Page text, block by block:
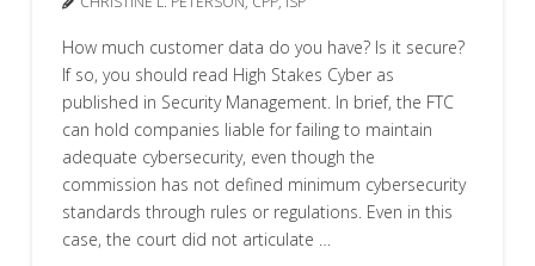
How much customer data do you have? Is it secure?
If so, you should read High Stakes Cyber as
published in Security Management. In brief, the FTC
can hold companies liable for failing to maintain
adequate cybersecurity, even though the
commission has not defined minimum cybersecurity
standards through rules or regulations. Even in this
case, the court did not articulate …